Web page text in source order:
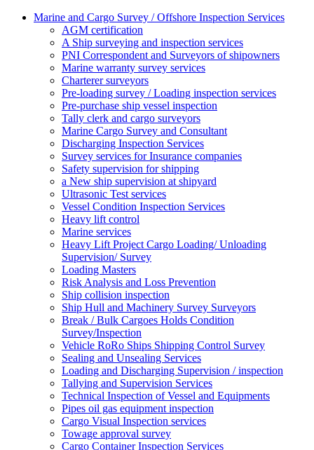
Marine and Cargo Survey / Offshore Inspection Services
AGM certification
A Ship surveying and inspection services
PNI Correspondent and Surveyors of shipowners
Marine warranty survey services
Charterer surveyors
Pre-loading survey / Loading inspection services
Pre-purchase ship vessel inspection
Tally clerk and cargo surveyors
Marine Cargo Survey and Consultant
Discharging Inspection Services
Survey services for Insurance companies
Safety supervision for shipping
a New ship supervision at shipyard
Ultrasonic Test services
Vessel Condition Inspection Services
Heavy lift control
Marine services
Heavy Lift Project Cargo Loading/ Unloading
Supervision/ Survey
Loading Masters
Risk Analysis and Loss Prevention
Ship collision inspection
Ship Hull and Machinery Survey Surveyors
Break / Bulk Cargoes Holds Condition
Survey/Inspection
Vehicle RoRo Ships Shipping Control Survey
Sealing and Unsealing Services
Loading and Discharging Supervision / inspection
Tallying and Supervision Services
Technical Inspection of Vessel and Equipments
Pipes oil gas equipment inspection
Cargo Visual Inspection services
Towage approval survey
Cargo Container Inspection Services